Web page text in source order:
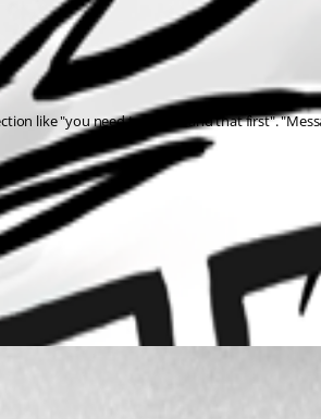
like "you need to to this and that first".